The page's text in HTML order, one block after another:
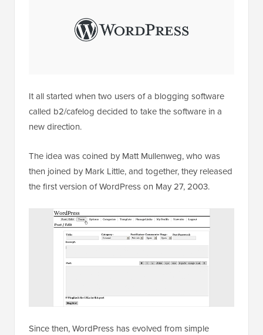
It all started when two users of a blogging software
called b2/cafelog decided to take the software in a
new direction.
The idea was coined by Matt Mullenweg, who was
then joined by Mark Little, and together, they released
the first version of WordPress on May 27, 2003.
Since then, WordPress has evolved from simple